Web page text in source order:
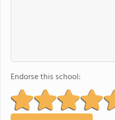
Endorse this school: